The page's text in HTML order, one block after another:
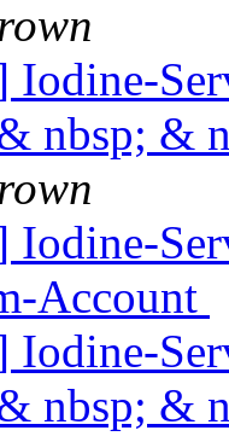
Iodine-
nbsp; &
Iodine-
Account
Iodine-
nbsp; &